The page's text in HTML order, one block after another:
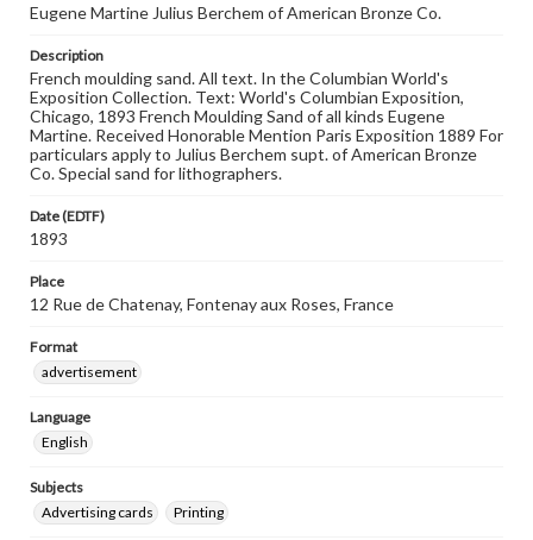
Eugene Martine Julius Berchem of American Bronze Co.
Description
French moulding sand. All text. In the Columbian World's
Exposition Collection. Text: World's Columbian Exposition,
Chicago, 1893 French Moulding Sand of all kinds Eugene
Martine. Received Honorable Mention Paris Exposition 1889 For
particulars apply to Julius Berchem supt. of American Bronze
Co. Special sand for lithographers.
Date (EDTF)
1893
Place
12 Rue de Chatenay, Fontenay aux Roses, France
Format
advertisement
Language
English
Subjects
Advertising cards
Printing